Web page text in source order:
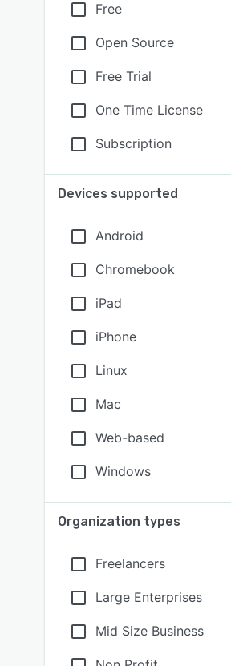
Free
Open Source
Free Trial
One Time License
Subscription
Devices supported
Android
Chromebook
iPad
iPhone
Linux
Mac
Web-based
Windows
Organization types
Freelancers
Large Enterprises
Mid Size Business